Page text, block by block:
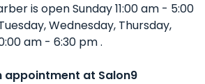
is open Sunday 11:00 am - 5:00
Wednesday, Thursday,
am - 6:30 pm .
appointment at Salon9